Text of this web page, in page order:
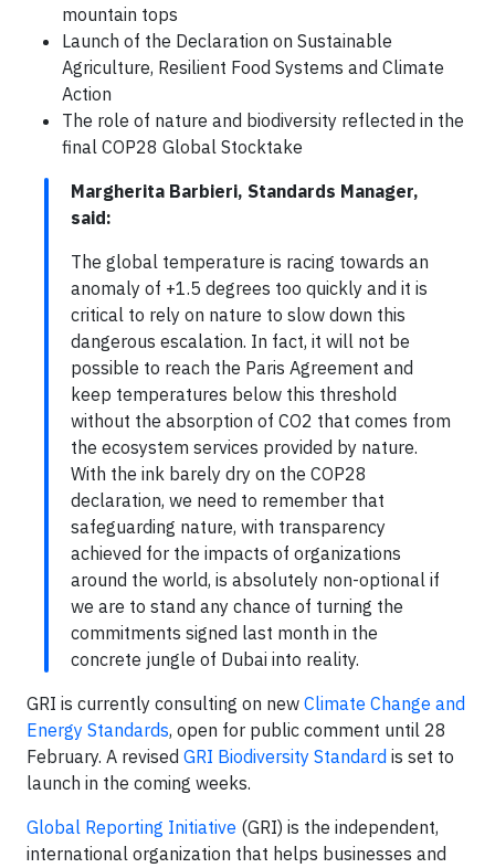
mountain tops
Launch of the Declaration on Sustainable
Agriculture, Resilient Food Systems and Climate
Action
The role of nature and biodiversity reflected in the
final COP28 Global Stocktake
Margherita Barbieri, Standards Manager,
said:
The global temperature is racing towards an
anomaly of +1.5 degrees too quickly and it is
critical to rely on nature to slow down this
dangerous escalation. In fact, it will not be
possible to reach the Paris Agreement and
keep temperatures below this threshold
without the absorption of CO2 that comes from
the ecosystem services provided by nature.
With the ink barely dry on the COP28
declaration, we need to remember that
safeguarding nature, with transparency
achieved for the impacts of organizations
around the world, is absolutely non-optional if
we are to stand any chance of turning the
commitments signed last month in the
concrete jungle of Dubai into reality.
GRI is currently consulting on new Climate Change and
Energy Standards, open for public comment until 28
February. A revised GRI Biodiversity Standard is set to
launch in the coming weeks.
Global Reporting Initiative (GRI) is the independent,
international organization that helps businesses and